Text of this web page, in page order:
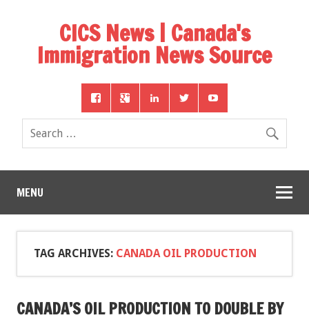
CICS News | Canada's
Immigration News Source
MENU
TAG ARCHIVES: CANADA OIL PRODUCTION
CANADA’S OIL PRODUCTION TO DOUBLE BY